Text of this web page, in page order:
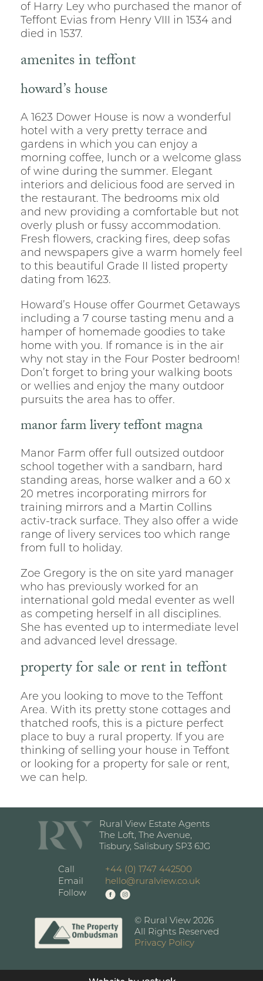
of Harry Ley who purchased the manor of
Teffont Evias from Henry VIII in 1534 and
died in 1537.
amenites in teffont
howard’s house
A 1623 Dower House is now a wonderful
hotel with a very pretty terrace and
gardens in which you can enjoy a
morning coffee, lunch or a welcome glass
of wine during the summer. Elegant
interiors and delicious food are served in
the restaurant. The bedrooms mix old
and new providing a comfortable but not
overly plush or fussy accommodation.
Fresh flowers, cracking fires, deep sofas
and newspapers give a warm homely feel
to this beautiful Grade II listed property
dating from 1623.
Howard’s House offer Gourmet Getaways
including a 7 course tasting menu and a
hamper of homemade goodies to take
home with you. If romance is in the air
why not stay in the Four Poster bedroom!
Don’t forget to bring your walking boots
or wellies and enjoy the many outdoor
pursuits the area has to offer.
manor farm livery teffont magna
Manor Farm offer full outsized outdoor
school together with a sandbarn, hard
standing areas, horse walker and a 60 x
20 metres incorporating mirrors for
training mirrors and a Martin Collins
activ-track surface. They also offer a wide
range of livery services too which range
from full to holiday.
Zoe Gregory is the on site yard manager
who has previously worked for an
international gold medal eventer as well
as competing herself in all disciplines.
She has evented up to intermediate level
and advanced level dressage.
property for sale or rent in teffont
Are you looking to move to the Teffont
Area. With its pretty stone cottages and
thatched roofs, this is a picture perfect
place to buy a rural property. If you are
thinking of selling your house in Teffont
or looking for a property for sale or rent,
we can help.
Rural View Estate Agents
The Loft, The Avenue,
Tisbury, Salisbury SP3 6JG
Call
+44 (0) 1747 442500
Email
hello@ruralview.co.uk
Follow
© Rural View 2026
All Rights Reserved
Privacy Policy